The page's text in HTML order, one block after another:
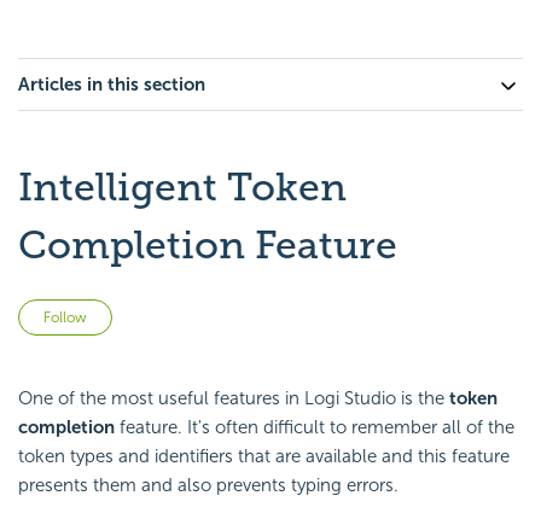
Articles in this section
Intelligent Token
Completion Feature
Follow
One of the most useful features in Logi Studio is the token
completion feature. It's often difficult to remember all of the
token types and identifiers that are available and this feature
presents them and also prevents typing errors.